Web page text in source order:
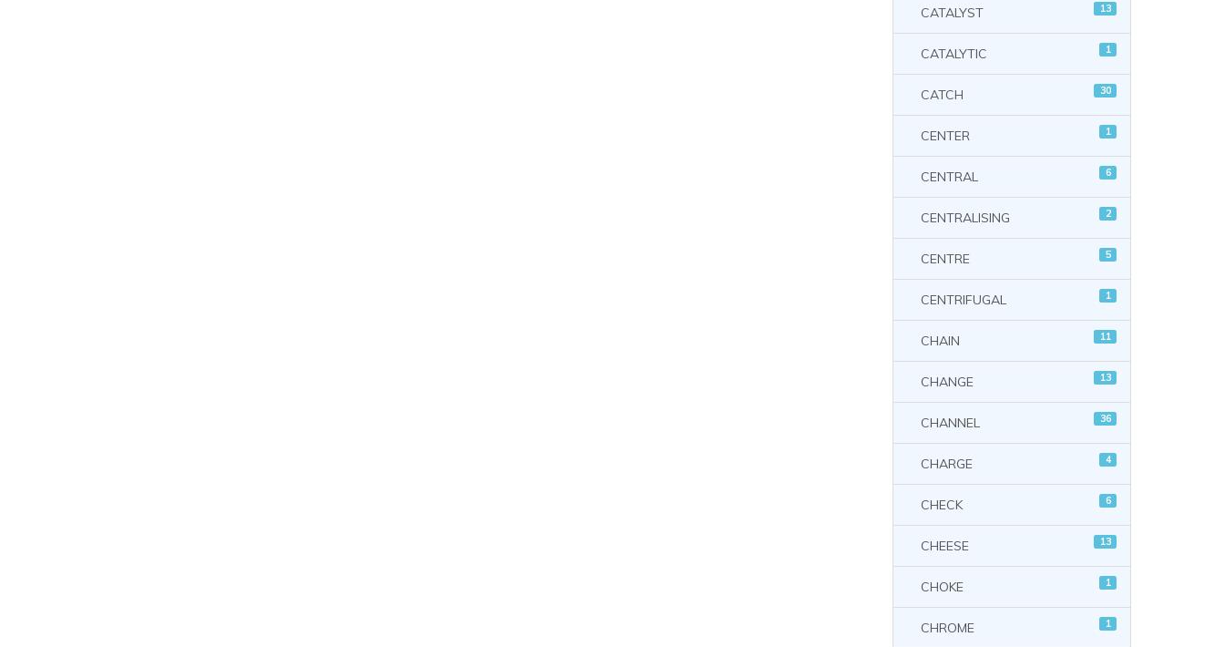
CATALYST 13
CATALYTIC 1
CATCH 30
CENTER 1
CENTRAL 6
CENTRALISING 2
CENTRE 5
CENTRIFUGAL 1
CHAIN 11
CHANGE 13
CHANNEL 36
CHARGE 4
CHECK 6
CHEESE 13
CHOKE 1
CHROME 1